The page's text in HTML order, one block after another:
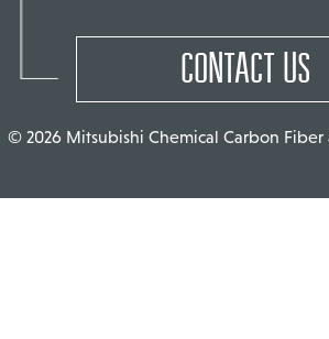
CONTACT US
© 2026 Mitsubishi Chemical Carbon Fiber